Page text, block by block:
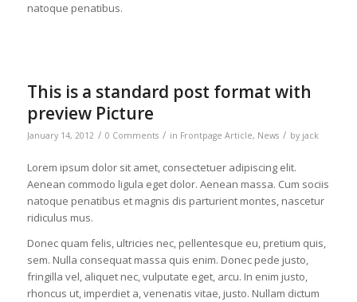
natoque penatibus.
This is a standard post format with
preview Picture
January 14, 2012 / 0 Comments / in Frontpage Article, News / by jack
Lorem ipsum dolor sit amet, consectetuer adipiscing elit.
Aenean commodo ligula eget dolor. Aenean massa. Cum sociis
natoque penatibus et magnis dis parturient montes, nascetur
ridiculus mus.
Donec quam felis, ultricies nec, pellentesque eu, pretium quis,
sem. Nulla consequat massa quis enim. Donec pede justo,
fringilla vel, aliquet nec, vulputate eget, arcu. In enim justo,
rhoncus ut, imperdiet a, venenatis vitae, justo. Nullam dictum